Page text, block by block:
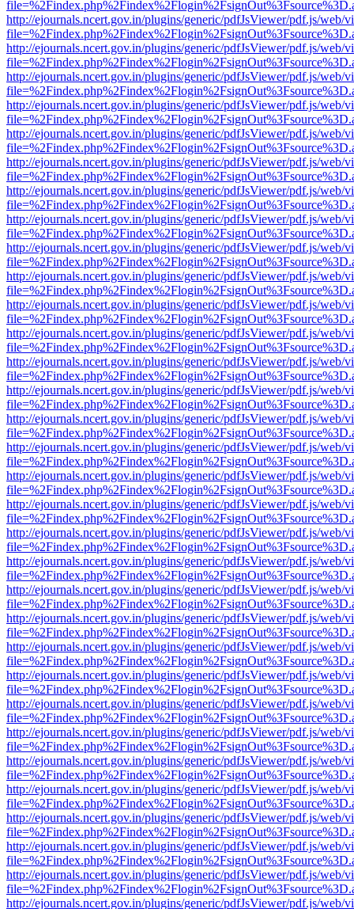
http://ejournals.ncert.gov.in/plugins/generic/pdfJsViewer/pdf.js/web/
http://ejournals.ncert.gov.in/plugins/generic/pdfJsViewer/pdf.js/web/
http://ejournals.ncert.gov.in/plugins/generic/pdfJsViewer/pdf.js/web/
http://ejournals.ncert.gov.in/plugins/generic/pdfJsViewer/pdf.js/web/
http://ejournals.ncert.gov.in/plugins/generic/pdfJsViewer/pdf.js/web/
http://ejournals.ncert.gov.in/plugins/generic/pdfJsViewer/pdf.js/web/
http://ejournals.ncert.gov.in/plugins/generic/pdfJsViewer/pdf.js/web/
http://ejournals.ncert.gov.in/plugins/generic/pdfJsViewer/pdf.js/web/
http://ejournals.ncert.gov.in/plugins/generic/pdfJsViewer/pdf.js/web/
http://ejournals.ncert.gov.in/plugins/generic/pdfJsViewer/pdf.js/web/
http://ejournals.ncert.gov.in/plugins/generic/pdfJsViewer/pdf.js/web/
http://ejournals.ncert.gov.in/plugins/generic/pdfJsViewer/pdf.js/web/
http://ejournals.ncert.gov.in/plugins/generic/pdfJsViewer/pdf.js/web/
http://ejournals.ncert.gov.in/plugins/generic/pdfJsViewer/pdf.js/web/
http://ejournals.ncert.gov.in/plugins/generic/pdfJsViewer/pdf.js/web/
http://ejournals.ncert.gov.in/plugins/generic/pdfJsViewer/pdf.js/web/
http://ejournals.ncert.gov.in/plugins/generic/pdfJsViewer/pdf.js/web/
http://ejournals.ncert.gov.in/plugins/generic/pdfJsViewer/pdf.js/web/
http://ejournals.ncert.gov.in/plugins/generic/pdfJsViewer/pdf.js/web/
http://ejournals.ncert.gov.in/plugins/generic/pdfJsViewer/pdf.js/web/
http://ejournals.ncert.gov.in/plugins/generic/pdfJsViewer/pdf.js/web/
http://ejournals.ncert.gov.in/plugins/generic/pdfJsViewer/pdf.js/web/
http://ejournals.ncert.gov.in/plugins/generic/pdfJsViewer/pdf.js/web/
http://ejournals.ncert.gov.in/plugins/generic/pdfJsViewer/pdf.js/web/
http://ejournals.ncert.gov.in/plugins/generic/pdfJsViewer/pdf.js/web/
http://ejournals.ncert.gov.in/plugins/generic/pdfJsViewer/pdf.js/web/
http://ejournals.ncert.gov.in/plugins/generic/pdfJsViewer/pdf.js/web/
http://ejournals.ncert.gov.in/plugins/generic/pdfJsViewer/pdf.js/web/
http://ejournals.ncert.gov.in/plugins/generic/pdfJsViewer/pdf.js/web/
http://ejournals.ncert.gov.in/plugins/generic/pdfJsViewer/pdf.js/web/
http://ejournals.ncert.gov.in/plugins/generic/pdfJsViewer/pdf.js/web/
http://ejournals.ncert.gov.in/plugins/generic/pdfJsViewer/pdf.js/web/